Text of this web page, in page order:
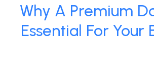
Why A Premium
Essential For Your